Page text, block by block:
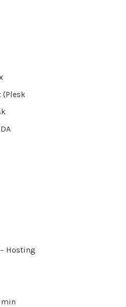
(Plesk
Hosting